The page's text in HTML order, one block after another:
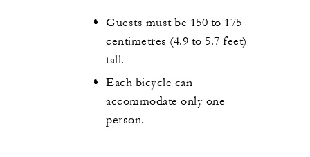
Guests must be 150 to 175
centimetres (4.9 to 5.7 feet)
tall.
Each bicycle can
accommodate only one
person.